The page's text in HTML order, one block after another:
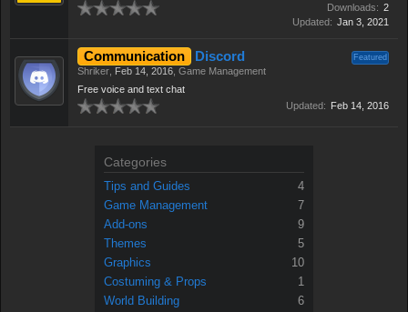
Categories
Tips and Guides
4
Game Management
7
Add-ons
9
Themes
5
Graphics
10
Costuming & Props
1
World Building
6
Downloads: 2
Updated: Jan 3, 2021
Featured
Communication Discord
Shriker Feb 14, 2016 Game Management
Free voice and text chat
Updated: Feb 14, 2016